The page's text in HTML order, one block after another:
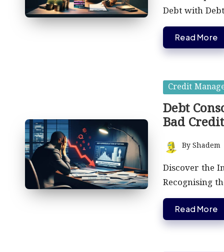
Debt with
Read More
Posted
in
Credit
Debt
Bad Credit
Posted
by
ByShadem
Discover the
Recognising
Read More